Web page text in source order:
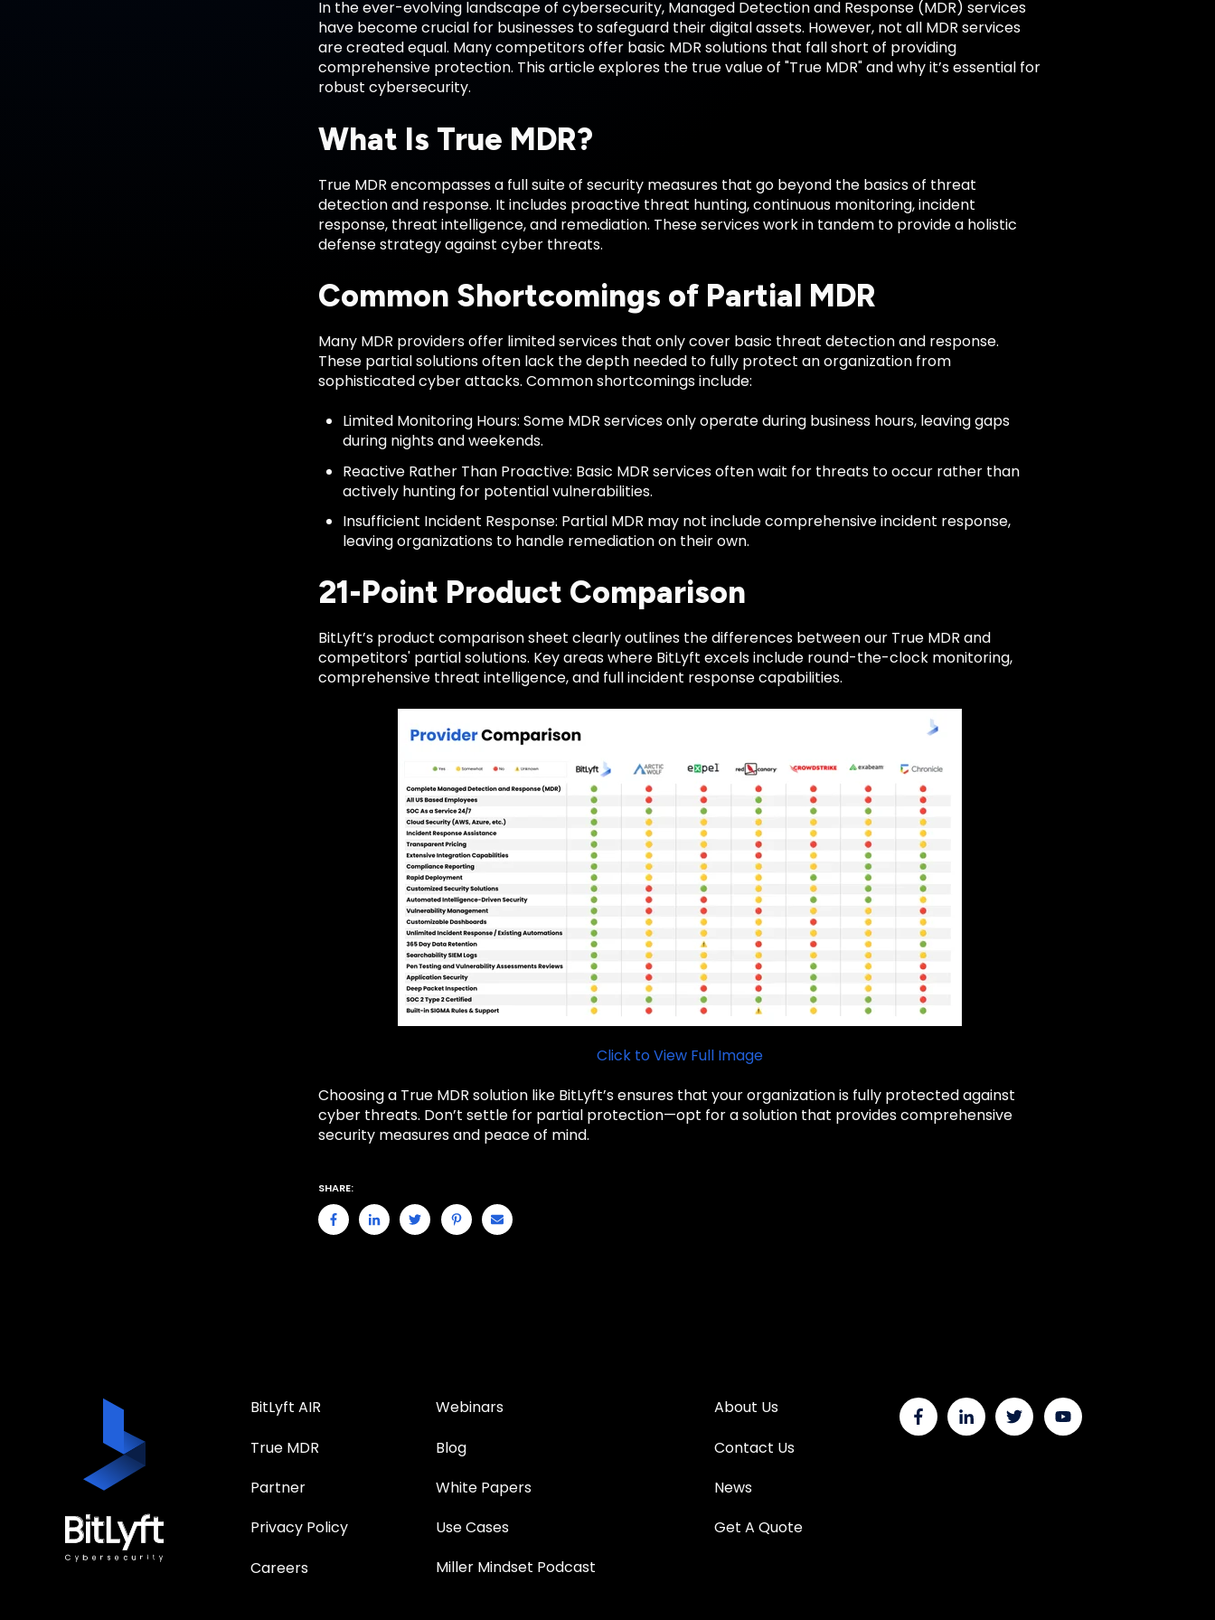
In the ever-evolving landscape of cybersecurity, Managed Detection and Response (MDR) services
have become crucial for businesses to safeguard their digital assets. However, not all MDR services
are created equal. Many competitors offer basic MDR solutions that fall short of providing
comprehensive protection. This article explores the true value of "True MDR" and why it’s essential for
robust cybersecurity.
What Is True MDR?
True MDR encompasses a full suite of security measures that go beyond the basics of threat
detection and response. It includes proactive threat hunting, continuous monitoring, incident
response, threat intelligence, and remediation. These services work in tandem to provide a holistic
defense strategy against cyber threats.
Common Shortcomings of Partial MDR
Many MDR providers offer limited services that only cover basic threat detection and response.
These partial solutions often lack the depth needed to fully protect an organization from
sophisticated cyber attacks. Common shortcomings include:
Limited Monitoring Hours: Some MDR services only operate during business hours, leaving gaps
during nights and weekends.
Reactive Rather Than Proactive: Basic MDR services often wait for threats to occur rather than
actively hunting for potential vulnerabilities.
Insufficient Incident Response: Partial MDR may not include comprehensive incident response,
leaving organizations to handle remediation on their own.
21-Point Product Comparison
BitLyft’s product comparison sheet clearly outlines the differences between our True MDR and
competitors' partial solutions. Key areas where BitLyft excels include round-the-clock monitoring,
comprehensive threat intelligence, and full incident response capabilities.
Click to View Full Image
Choosing a True MDR solution like BitLyft’s ensures that your organization is fully protected against
cyber threats. Don’t settle for partial protection—opt for a solution that provides comprehensive
security measures and peace of mind.
SHARE:
BitLyft AIR
True MDR
Partner
Privacy Policy
Careers
Webinars
Blog
White Papers
Use Cases
Miller Mindset Podcast
About Us
Contact Us
News
Get A Quote